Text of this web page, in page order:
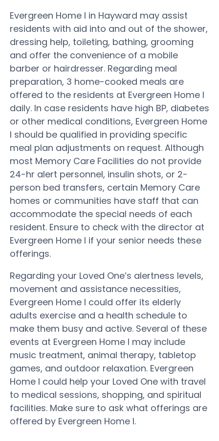
Evergreen Home I in Hayward may assist
residents with aid into and out of the shower,
dressing help, toileting, bathing, grooming
and offer the convenience of a mobile
barber or hairdresser. Regarding meal
preparation, 3 home-cooked meals are
offered to the residents at Evergreen Home I
daily. In case residents have high BP, diabetes
or other medical conditions, Evergreen Home
I should be qualified in providing specific
meal plan adjustments on request. Although
most Memory Care Facilities do not provide
24-hr alert personnel, insulin shots, or 2-
person bed transfers, certain Memory Care
homes or communities have staff that can
accommodate the special needs of each
resident. Ensure to check with the director at
Evergreen Home I if your senior needs these
offerings.
Regarding your Loved One’s alertness levels,
movement and assistance necessities,
Evergreen Home I could offer its elderly
adults exercise and a health schedule to
make them busy and active. Several of these
events at Evergreen Home I may include
music treatment, animal therapy, tabletop
games, and outdoor relaxation. Evergreen
Home I could help your Loved One with travel
to medical sessions, shopping, and spiritual
facilities. Make sure to ask what offerings are
offered by Evergreen Home I.